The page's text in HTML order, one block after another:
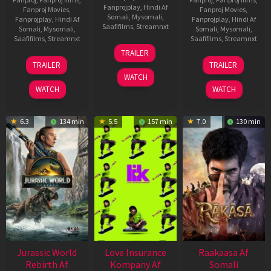
Fanproj Movies,
Fanprojplay, Hindi Af
Somali, Mysomali,
Saafifilms, Streamnxt
03
Apr
2026
TRAILER
WATCH
Fanprojplay, Hindi Af
Somali, Mysomali,
Saafifilms, Streamnxt
10
Apr
2026
TRAILER
WATCH
Fanproj Movies,
Fanprojplay, Hindi Af
Somali, Mysomali,
Saafifilms, Streamnxt
06
Feb
2026
TRAILER
WATCH
6.3 134 min
Jurassic World
Rebirth Af
5.5 157 min
Love Insurance
Kompany Af
7.0 130 min
Raakaasa Af
Somali